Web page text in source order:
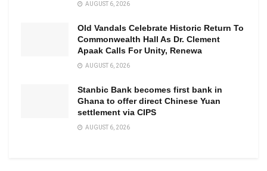
AUGUST 6, 2026
Old Vandals Celebrate Historic Return To
Commonwealth Hall As Dr. Clement
Apaak Calls For Unity, Renewa
AUGUST 6, 2026
Stanbic Bank becomes first bank in
Ghana to offer direct Chinese Yuan
settlement via CIPS
AUGUST 6, 2026